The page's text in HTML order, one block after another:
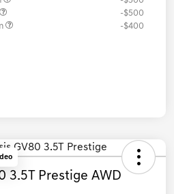
-$500
-$400
3.5T Prestige AWD